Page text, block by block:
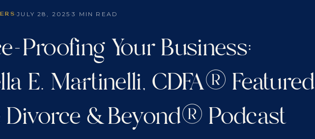
·JULY 28, 2025 ·3 MIN READ
Proofing Your Business:
E. Martinelli, CDFA® Featured
& Beyond® Podcast